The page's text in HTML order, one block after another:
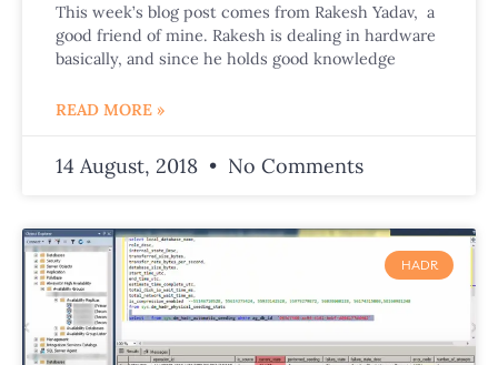
This week’s blog post comes from Rakesh Yadav, a
good friend of mine. Rakesh is dealing in hardware
basically, and since he holds good knowledge
READ MORE »
14 August, 2018 No Comments
HADR